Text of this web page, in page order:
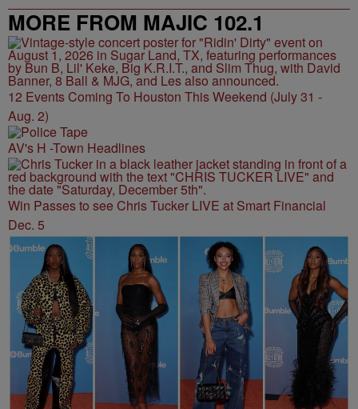
MORE FROM MAJIC 102.1
12 Events Coming To Houston This Weekend (July 31 -
Aug. 2)
AV's H -Town Headlines
Win Passes to see Chris Tucker LIVE at Smart Financial
Dec. 5